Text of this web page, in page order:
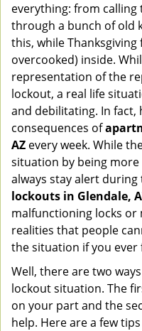
everything: from
through a bunch of old
this, while
overcooked) inside.
representation of the
lockout, a real life
and debilitating. In
consequences of
AZ every week. While
situation by being
always stay alert during
lockouts in Glendale,
malfunctioning locks or
realities that people
the situation if you ever
Well, there are two
lockout situation. The
on your part and the
help. Here are a few